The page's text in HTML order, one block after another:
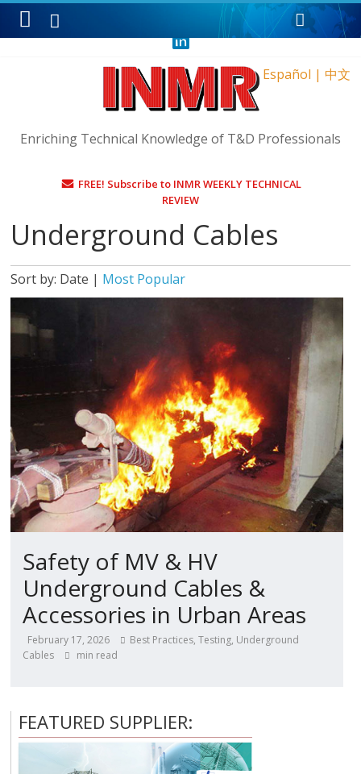
Sunday, August 9, 2026
Español | 中文
Enriching Technical Knowledge of T&D Professionals
FREE! Subscribe to INMR WEEKLY TECHNICAL
REVIEW
Underground Cables
Sort by: Date | Most Popular
Safety of MV & HV
Underground Cables &
Accessories in Urban Areas
February 17, 2026 Best Practices,Testing, Underground
Cables
min read
FEATURED SUPPLIER: